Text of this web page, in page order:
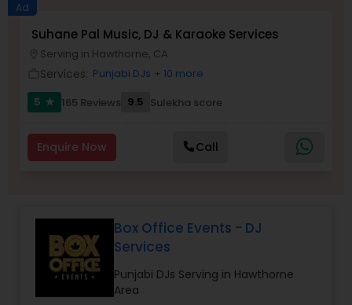
Ad
Suhane Pal Music, DJ & Karaoke Services
Serving in Hawthorne, CA
Services: Punjabi DJs + 10 more
5
star 165 Reviews 9.5 Sulekha score
Enquire Now Call
Box Office Events - DJ
Services
Punjabi DJs Serving in Hawthorne
Area